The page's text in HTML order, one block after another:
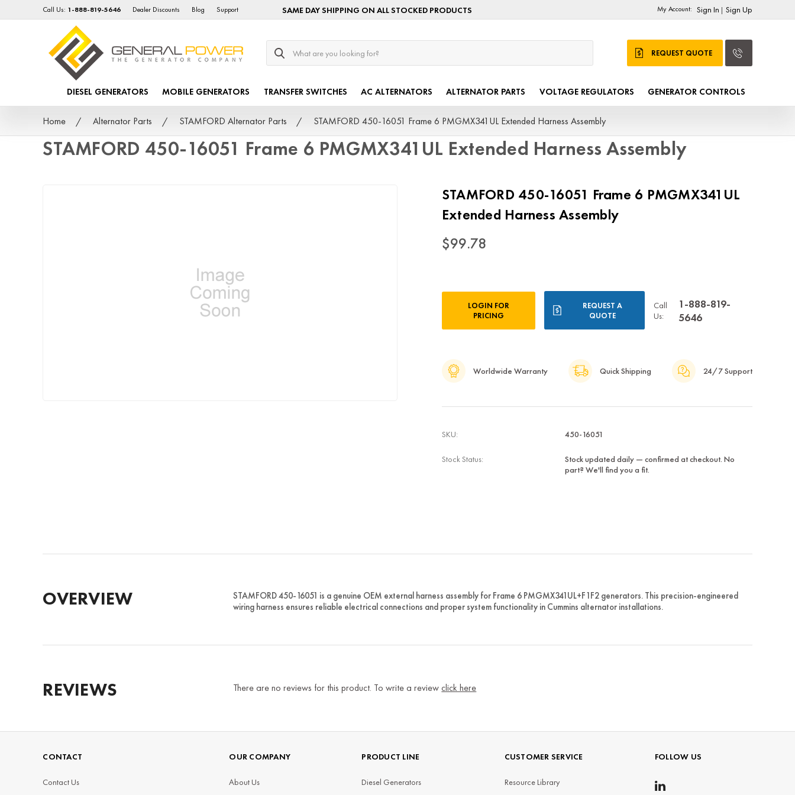
Call Us: 1-888-819-5646 Dealer Discounts Blog Support SAME DAY SHIPPING ON ALL STOCKED PRODUCTS My Account: Sign In | Sign Up
Search
REQUEST QUOTE
DIESEL GENERATORS MOBILE GENERATORS TRANSFER SWITCHES AC ALTERNATORS ALTERNATOR PARTS VOLTAGE REGULATORS GENERATOR CONTROLS
Home Alternator Parts STAMFORD Alternator Parts STAMFORD 450-16051 Frame 6 PMGMX341UL Extended Harness Assembly
STAMFORD 450-16051 Frame 6 PMGMX341UL Extended Harness Assembly
STAMFORD 450-16051 Frame 6 PMGMX341UL
Extended Harness Assembly
$99.78
LOGIN FOR
PRICING
REQUEST A
QUOTE
Call
Us:
1-888-819-
5646
Worldwide Warranty Quick Shipping 24/7 Support
SKU: 450-16051
Stock Status:
Stock updated daily — confirmed at checkout. No
part? We'll find you a fit.
OVERVIEW
STAMFORD 450-16051 is a genuine OEM external harness assembly for Frame 6 PMGMX341UL+F1F2 generators. This precision-engineered
wiring harness ensures reliable electrical connections and proper system functionality in Cummins alternator installations.
REVIEWS There are no reviews for this product. To write a reviewclick here
CONTACT
Contact Us
OUR COMPANY
About Us
PRODUCT LINE
Diesel Generators
CUSTOMER SERVICE
Resource Library
FOLLOW US